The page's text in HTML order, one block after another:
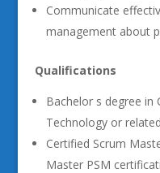
Communicate
management about
Qualifications
Bachelor s degree in
Technology or
Certified Scrum
Master PSM